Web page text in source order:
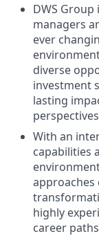
DWS
managers
ever
diverse
investment
lasting
With an
capabilities
approaches
highly
career